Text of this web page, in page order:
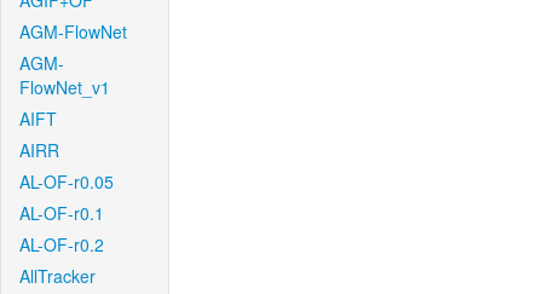
AGM-FlowNet
AGM-
FlowNet_v1
AIFT
AIRR
AL-OF-r0.05
AL-OF-r0.1
AL-OF-r0.2
AllTracker